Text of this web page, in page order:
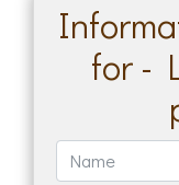
for -